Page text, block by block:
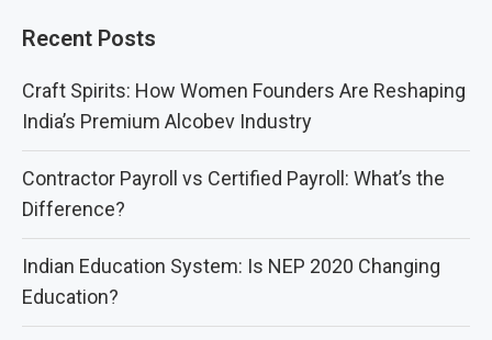
Recent Posts
Craft Spirits: How Women Founders Are Reshaping
India’s Premium Alcobev Industry
Contractor Payroll vs Certified Payroll: What’s the
Difference?
Indian Education System: Is NEP 2020 Changing
Education?